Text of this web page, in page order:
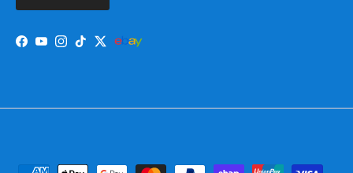
Facebook
YouTube
Instagram
TikTokTwitter